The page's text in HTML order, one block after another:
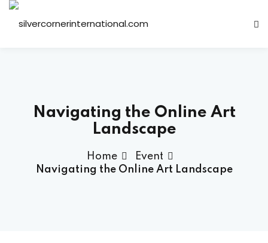
Navigating the Online Art
Landscape
Home
Event
Navigating the Online Art Landscape
Sign in